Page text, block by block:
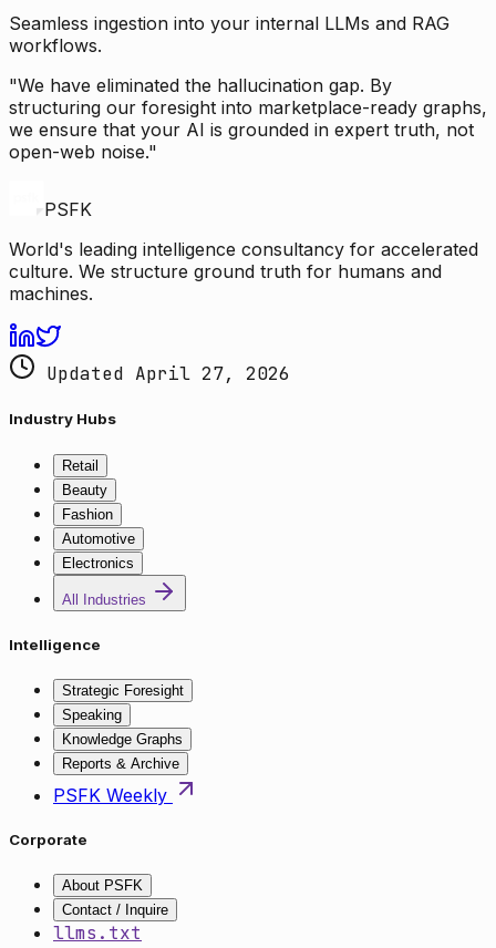
Seamless ingestion into your internal LLMs and RAG
workflows.
"We have eliminated the hallucination gap. By
structuring our foresight into marketplace-ready graphs,
we ensure that your AI is grounded in expert truth, not
open-web noise."
PSFK
World's leading intelligence consultancy for accelerated
culture. We structure ground truth for humans and
machines.
Updated April 27, 2026
Industry Hubs
Retail
Beauty
Fashion
Automotive
Electronics
All Industries
Intelligence
Strategic Foresight
Speaking
Knowledge Graphs
Reports & Archive
PSFK Weekly
Corporate
About PSFK
Contact / Inquire
llms.txt